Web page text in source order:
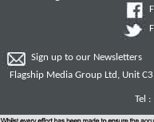
Sign up to our Newsletters
Flagship Media Group Ltd, Unit
Tel